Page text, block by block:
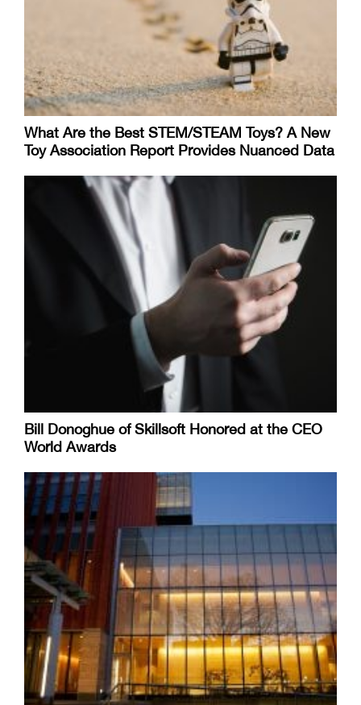
What Are the Best STEM/STEAM Toys? A New
Toy Association Report Provides Nuanced Data
Bill Donoghue of Skillsoft Honored at the CEO
World Awards